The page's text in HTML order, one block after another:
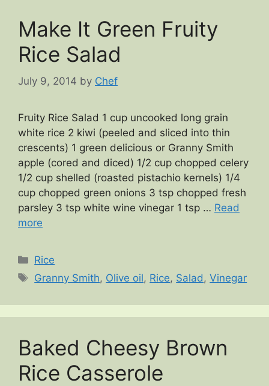
Make It Green Fruity
Rice Salad
July 9, 2014 by Chef
Fruity Rice Salad 1 cup uncooked long grain
white rice 2 kiwi (peeled and sliced into thin
crescents) 1 green delicious or Granny Smith
apple (cored and diced) 1/2 cup chopped celery
1/2 cup shelled (roasted pistachio kernels) 1/4
cup chopped green onions 3 tsp chopped fresh
parsley 3 tsp white wine vinegar 1 tsp … Read
more
Categories
Rice
Tags
Granny Smith, Olive oil, Rice, Salad ,Vinegar
Baked Cheesy Brown
Rice Casserole